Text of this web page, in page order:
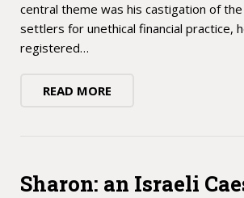
central theme was his castigation of
settlers for unethical financial practice,
registered…
READ MORE
Sharon: an Israeli